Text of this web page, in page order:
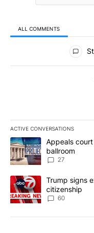
ALL COMMENTS
All Comments
ACTIVE CONVERSATIONS
The following is a list of
A trending article titled
Appeals
ballroom
27
A trending article titled
Trump signs
citizenship
60